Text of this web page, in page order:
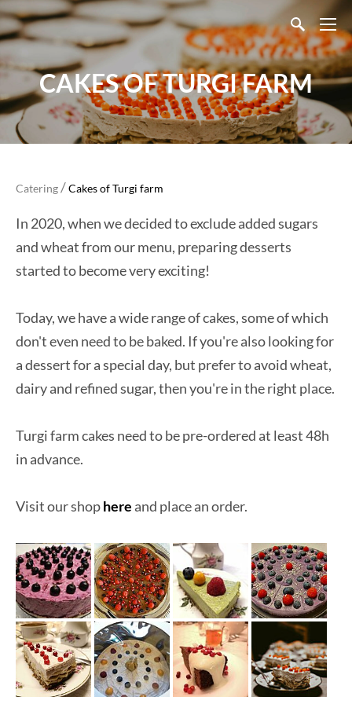
CAKES OF TURGI FARM
Catering/Cakes of Turgi farm
In 2020, when we decided to exclude added sugars
and wheat from our menu, preparing desserts
started to become very exciting!
Today, we have a wide range of cakes, some of which
don't even need to be baked. If you're also looking for
a dessert for a special day, but prefer to avoid wheat,
dairy and refined sugar, then you're in the right place.
Turgi farm cakes need to be pre-ordered at least 48h
in advance.
Visit our shophere and place an order.